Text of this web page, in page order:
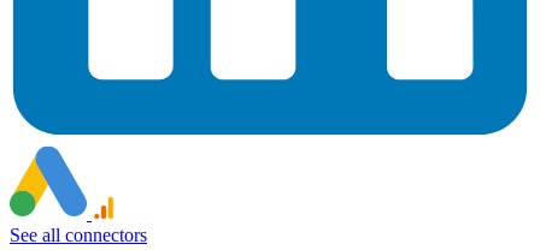
See all connectors